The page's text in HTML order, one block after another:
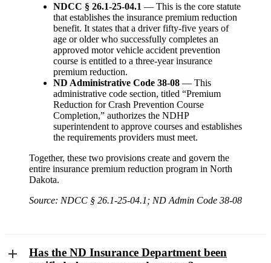
NDCC § 26.1-25-04.1 — This is the core statute
that establishes the insurance premium reduction
benefit. It states that a driver fifty-five years of
age or older who successfully completes an
approved motor vehicle accident prevention
course is entitled to a three-year insurance
premium reduction.
ND Administrative Code 38-08 — This
administrative code section, titled “Premium
Reduction for Crash Prevention Course
Completion,” authorizes the NDHP
superintendent to approve courses and establishes
the requirements providers must meet.
Together, these two provisions create and govern the
entire insurance premium reduction program in North
Dakota.
Source: NDCC § 26.1-25-04.1; ND Admin Code 38-08
Has the ND Insurance Department been